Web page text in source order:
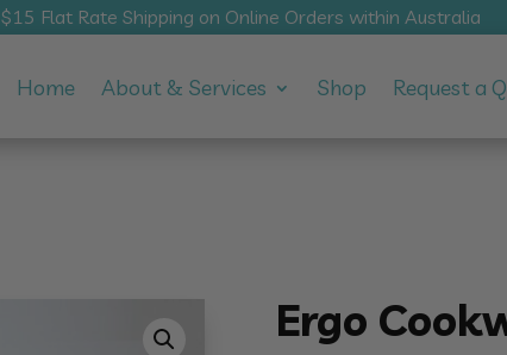
$15 Flat Rate Shipping on Online Orders within Australia
Home About & Services Shop Request a
Ergo